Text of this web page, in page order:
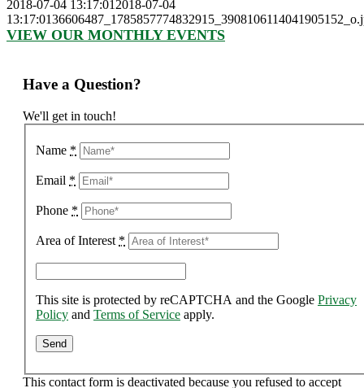
2018-07-04 13:17:01 2018-07-04
13:17:01
VIEW OUR MONTHLY EVENTS
Have a Question?
We'll get in touch!
Name *
Email *
Phone *
Area of Interest *
This site is protected by reCAPTCHA and the Google Privacy
Policy and Terms of Service apply.
This contact form is deactivated because you refused to accept